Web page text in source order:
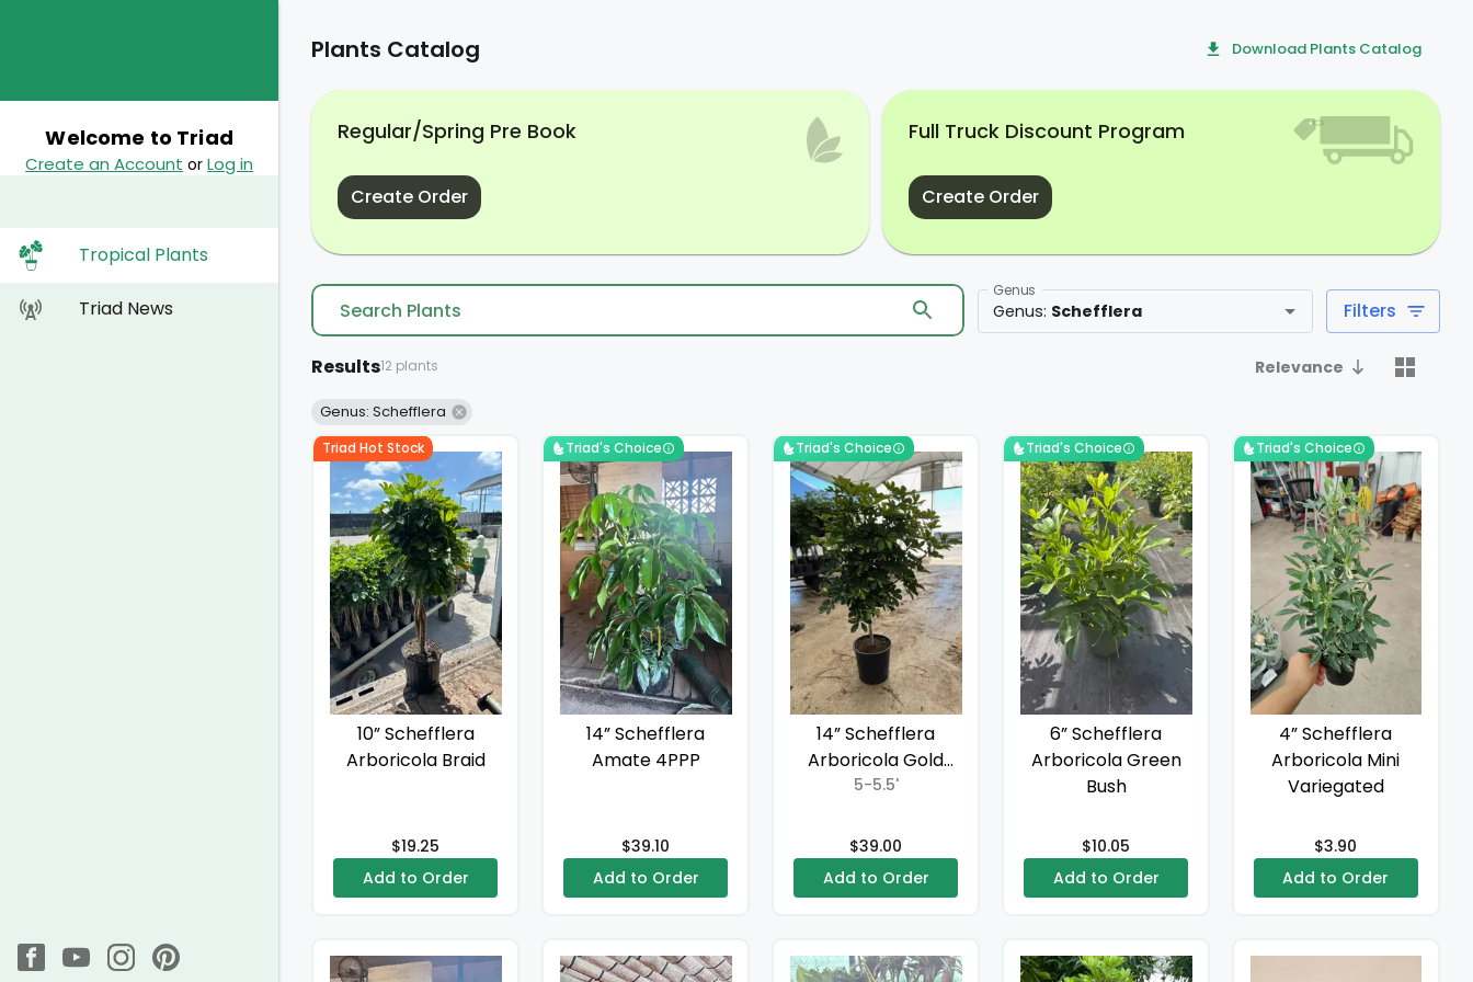
Welcome to Triad
Create an Account orLog in
Tropical Plants
Triad News
Plants Catalog Download Plants Catalog
Regular/Spring Pre Book
Create Order
Full Truck Discount Program
Create Order
Genus
Genus: Schefflera Filters
Results12 plants Relevance
Genus: Schefflera
Triad Hot Stock
10” Schefflera
Arboricola Braid
$19.25
Add to Order
Triad's Choice
14” Schefflera
Amate 4PPP
$39.10
Add to Order
Triad's Choice
14” Schefflera
Arboricola Gold
Capella Standard
5-5.5'
$39.00
Add to Order
Triad's Choice
6” Schefflera
Arboricola Green
Bush
$10.05
Add to Order
Triad's Choice
4” Schefflera
Arboricola Mini
Variegated
$3.90
Add to Order